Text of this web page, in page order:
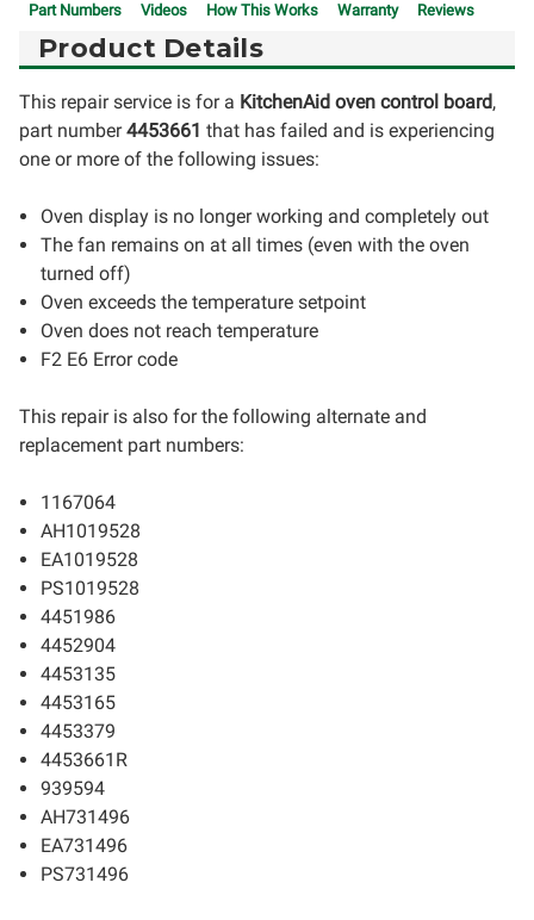
Part Numbers Videos How This Works Warranty Reviews
Product Details
This repair service is for a KitchenAid oven control board,
part number4453661 that has failed and is experiencing
one or more of the following issues:
Oven display is no longer working and completely out
The fan remains on at all times (even with the oven
turned off)
Oven exceeds the temperature setpoint
Oven does not reach temperature
F2 E6 Error code
This repair is also for the following alternate and
replacement part numbers:
1167064
AH1019528
EA1019528
PS1019528
4451986
4452904
4453135
4453165
4453379
4453661R
939594
AH731496
EA731496
PS731496